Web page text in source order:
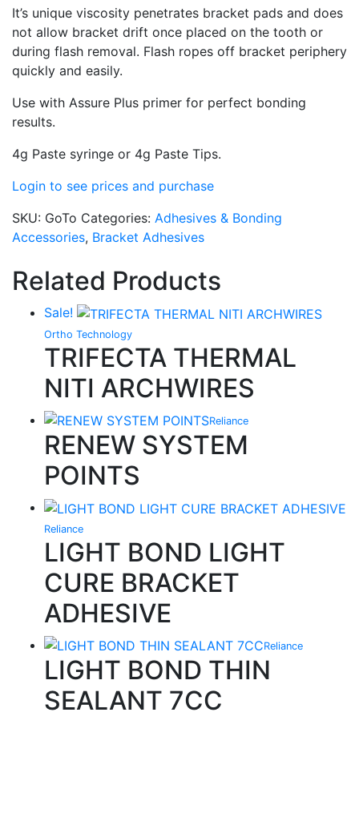
It’s unique viscosity penetrates bracket pads and does
not allow bracket drift once placed on the tooth or
during flash removal. Flash ropes off bracket periphery
quickly and easily.
Use with Assure Plus primer for perfect bonding
results.
4g Paste syringe or 4g Paste Tips.
Login to see prices and purchase
SKU: GoTo Categories: Adhesives & Bonding
Accessories, Bracket Adhesives
Related Products
Sale!
Ortho Technology
TRIFECTA THERMAL
NITI ARCHWIRES
Reliance
RENEW SYSTEM
POINTS
Reliance
LIGHT BOND LIGHT
CURE BRACKET
ADHESIVE
Reliance
LIGHT BOND THIN
SEALANT 7CC